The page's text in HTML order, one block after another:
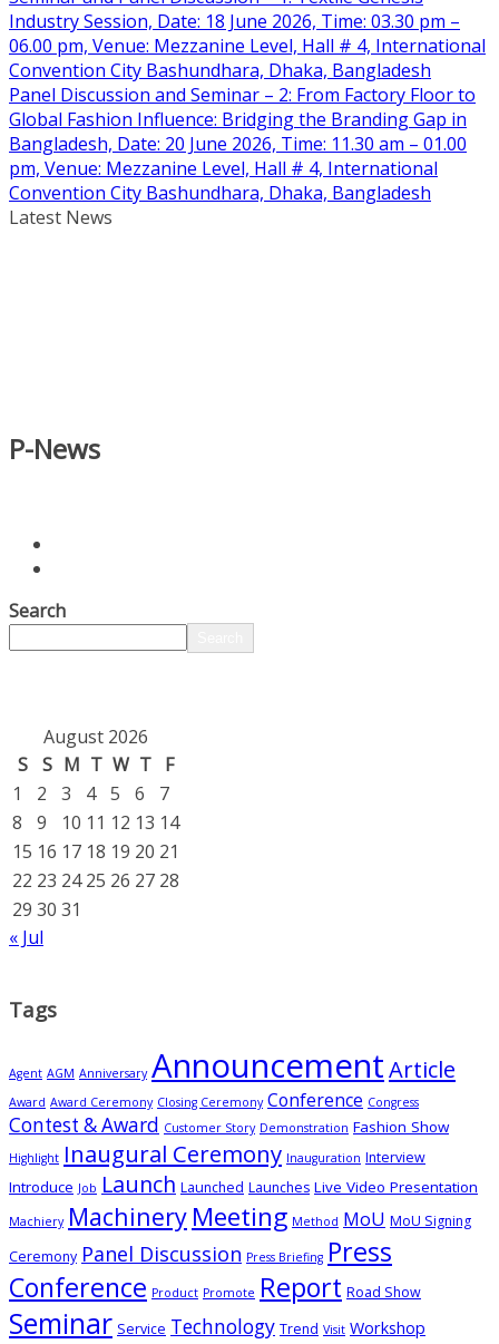
Industry Session, Date: 18 June 2026, Time: 03.30 pm –
06.00 pm, Venue: Mezzanine Level, Hall # 4, International
Convention City Bashundhara, Dhaka, Bangladesh
Panel Discussion and Seminar – 2: From Factory Floor to
Global Fashion Influence: Bridging the Branding Gap in
Bangladesh, Date: 20 June 2026, Time: 11.30 am – 01.00
pm, Venue: Mezzanine Level, Hall # 4, International
Convention City Bashundhara, Dhaka, Bangladesh
Latest News
P-News
Search
August 2026
S
S M T W T
F
1
2 3 4 5 6
7
8
9 10 11 12 13 14
15 16 17 18 19 20 21
22 23 24 25 26 27 28
29 30 31
« Jul
Tags
Agent AGM Anniversary AnnouncementArticle
Award Award Ceremony Closing Ceremony Conference Congress
Contest & Award Customer Story Demonstration Fashion Show
Highlight Inaugural Ceremony Inauguration Interview
Introduce Job Launch Launched Launches Live Video Presentation
Machiery Machinery Meeting Method MoU MoU Signing
Ceremony Panel Discussion Press Briefing Press
Conference Product Promote Report Road Show
Seminar Service Technology Trend Visit Workshop